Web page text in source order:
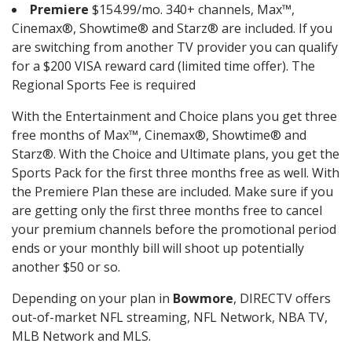
Premiere $154.99/mo. 340+ channels, Max™,
Cinemax®, Showtime® and Starz® are included. If you
are switching from another TV provider you can qualify
for a $200 VISA reward card (limited time offer). The
Regional Sports Fee is required
With the Entertainment and Choice plans you get three
free months of Max™, Cinemax®, Showtime® and
Starz®. With the Choice and Ultimate plans, you get the
Sports Pack for the first three months free as well. With
the Premiere Plan these are included. Make sure if you
are getting only the first three months free to cancel
your premium channels before the promotional period
ends or your monthly bill will shoot up potentially
another $50 or so.
Depending on your plan in Bowmore, DIRECTV offers
out-of-market NFL streaming, NFL Network, NBA TV,
MLB Network and MLS.